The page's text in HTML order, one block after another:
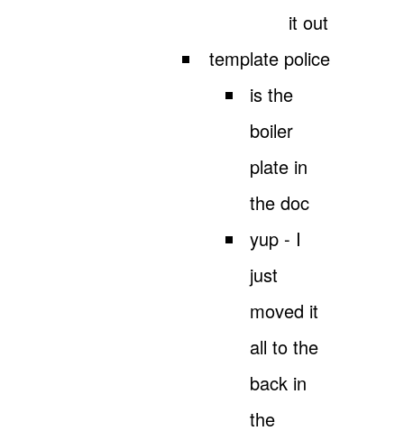
it out
template police
is the
boiler
plate in
the doc
yup - I
just
moved it
all to the
back in
the